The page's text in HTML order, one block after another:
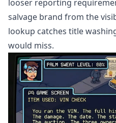
looser reporting
salvage brand from the
lookup catches title
would miss.